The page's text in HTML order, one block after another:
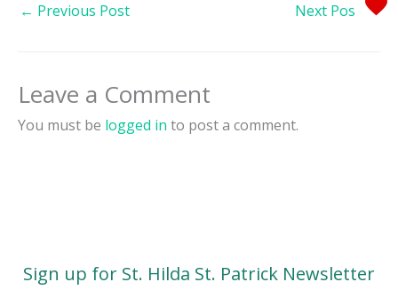
← Previous Post Next Post →
Leave a Comment
You must be logged in to post a comment.
Sign up for St. Hilda St. Patrick Newsletter